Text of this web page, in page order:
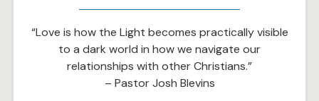
“Love is how the Light becomes practically visible
to a dark world in how we navigate our
relationships with other Christians.”
– Pastor Josh Blevins